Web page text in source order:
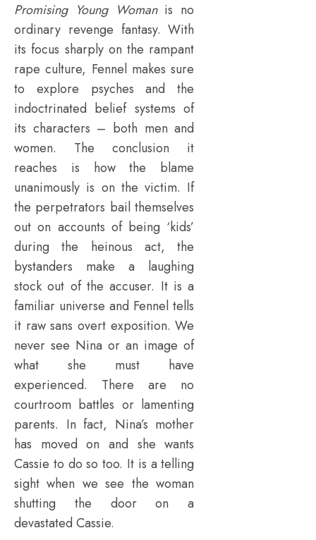
Promising Young Woman is no
ordinary revenge fantasy. With
its focus sharply on the rampant
rape culture, Fennel makes sure
to explore psyches and the
indoctrinated belief systems of
its characters – both men and
women. The conclusion it
reaches is how the blame
unanimously is on the victim. If
the perpetrators bail themselves
out on accounts of being ‘kids’
during the heinous act, the
bystanders make a laughing
stock out of the accuser. It is a
familiar universe and Fennel tells
it raw sans overt exposition. We
never see Nina or an image of
what she must have
experienced. There are no
courtroom battles or lamenting
parents. In fact, Nina’s mother
has moved on and she wants
Cassie to do so too. It is a telling
sight when we see the woman
shutting the door on a
devastated Cassie.